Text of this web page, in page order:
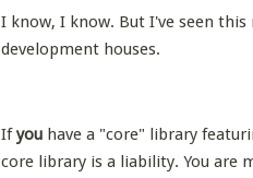
I know, I know. But I've seen
development houses.
Ifyou have a "core" library
core library is a liability. You are